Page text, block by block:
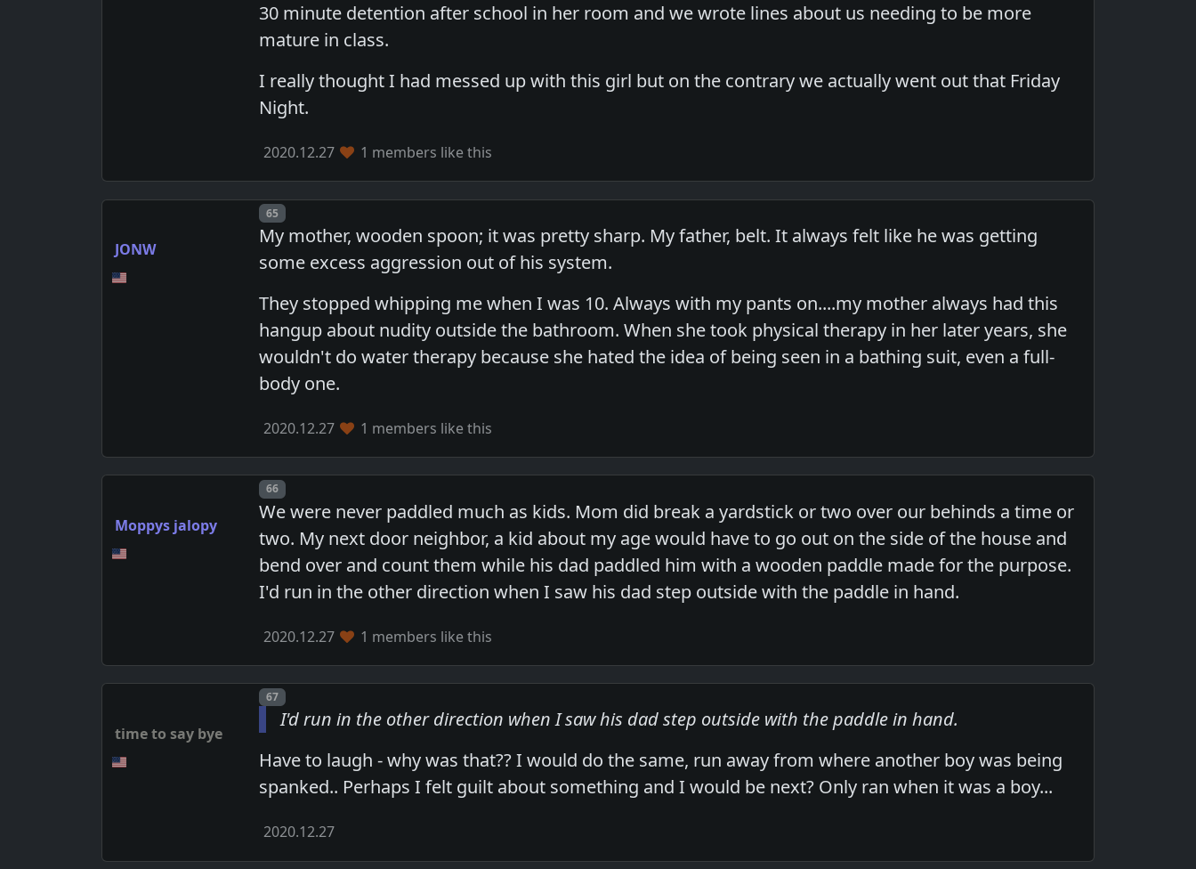
30 minute detention after school in her room and we wrote lines about us needing to be more
mature in class.
I really thought I had messed up with this girl but on the contrary we actually went out that Friday
Night.
2020.12.27 1 members like this
JONW
Post number
65
My mother, wooden spoon; it was pretty sharp. My father, belt. It always felt like he was getting
some excess aggression out of his system.
They stopped whipping me when I was 10. Always with my pants on....my mother always had this
hangup about nudity outside the bathroom. When she took physical therapy in her later years, she
wouldn't do water therapy because she hated the idea of being seen in a bathing suit, even a full-
body one.
2020.12.27 1 members like this
Moppys jalopy
Post number
66
We were never paddled much as kids. Mom did break a yardstick or two over our behinds a time or
two. My next door neighbor, a kid about my age would have to go out on the side of the house and
bend over and count them while his dad paddled him with a wooden paddle made for the purpose.
I'd run in the other direction when I saw his dad step outside with the paddle in hand.
2020.12.27 1 members like this
time to say bye
Post number
67
I'd run in the other direction when I saw his dad step outside with the paddle in hand.
Have to laugh - why was that?? I would do the same, run away from where another boy was being
spanked.. Perhaps I felt guilt about something and I would be next? Only ran when it was a boy...
2020.12.27